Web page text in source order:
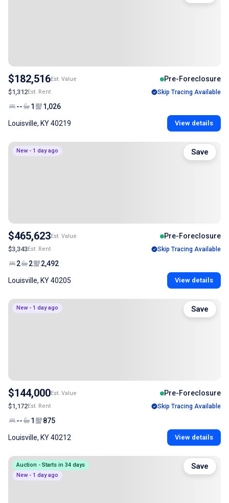
$182,516Est. Value Pre-Foreclosure
$1,312Est. Rent Skip Tracing Available
-- 1 1,026
Louisville, KY 40219 View details
New - 1 day ago
$465,623Est. Value Pre-Foreclosure
$3,343Est. Rent Skip Tracing Available
2 2 2,492
Louisville, KY 40205 View details
Save
New - 1 day ago
$144,000Est. Value Pre-Foreclosure
$1,172Est. Rent Skip Tracing Available
-- 1 875
Louisville, KY 40212 View details
Save
Auction - Starts in 34 days
New - 1 day ago
Save